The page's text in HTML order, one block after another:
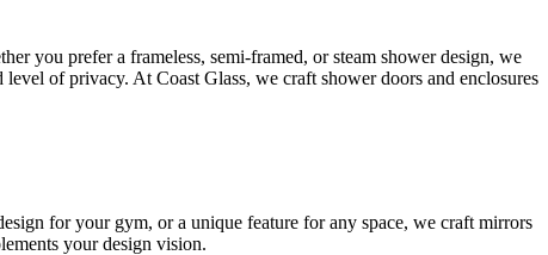
you prefer a frameless, semi-framed, or steam shower design, we
of privacy. At Coast Glass, we craft shower doors and enclosures
for your gym, or a unique feature for any space, we craft mirrors
your design vision.